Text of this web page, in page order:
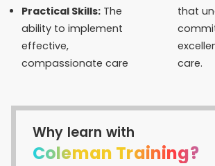
Practical Skills: The
ability to implement
effective,
compassionate care
that
care.
Why learn with
Coleman Training?